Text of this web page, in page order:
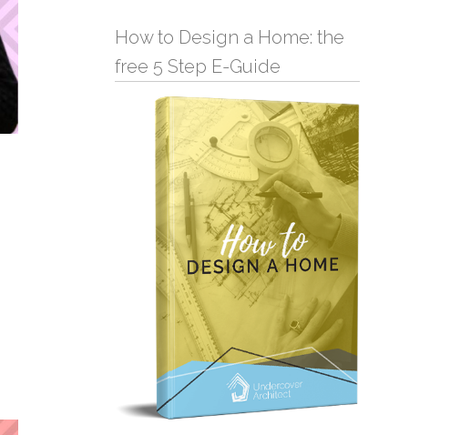
How to Design a Home: the
free 5 Step E-Guide